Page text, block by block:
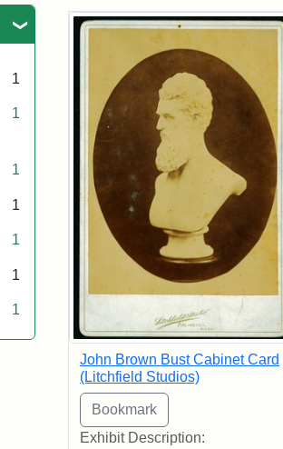
1
1
1
1
1
1
1
Search Results
John Brown Bust Cabinet Card
(Litchfield Studios)
Exhibit Description: